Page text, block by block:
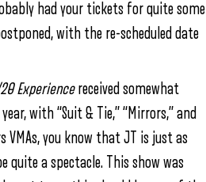
had your tickets for quite some
with the re-scheduled date
Experiencereceived somewhat
with “Suit & Tie,” “Mirrors,” and
VMAs, you know that JT is just as
quite a spectacle. This show was